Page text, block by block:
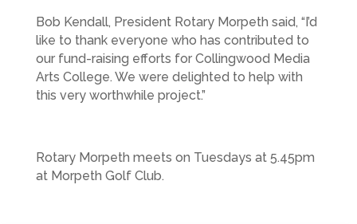
Bob Kendall, President Rotary Morpeth said, “I’d
like to thank everyone who has contributed to
our fund-raising efforts for Collingwood Media
Arts College. We were delighted to help with
this very worthwhile project.”
Rotary Morpeth meets on Tuesdays at 5.45pm
at Morpeth Golf Club.